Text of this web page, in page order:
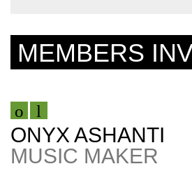
MEMBERS
ONYX ASHANTI
MUSIC MAKER